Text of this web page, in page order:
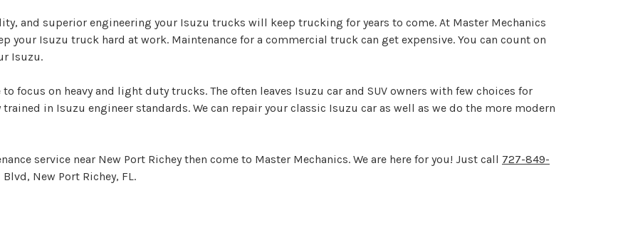
and superior engineering your Isuzu trucks will keep trucking for years to come. At Master Mechanics
your Isuzu truck hard at work. Maintenance for a commercial truck can get expensive. You can count on
Isuzu.
focus on heavy and light duty trucks. The often leaves Isuzu car and SUV owners with few choices for
in Isuzu engineer standards. We can repair your classic Isuzu car as well as we do the more modern
service near New Port Richey then come to Master Mechanics. We are here for you! Just call 727-849-
New Port Richey, FL.